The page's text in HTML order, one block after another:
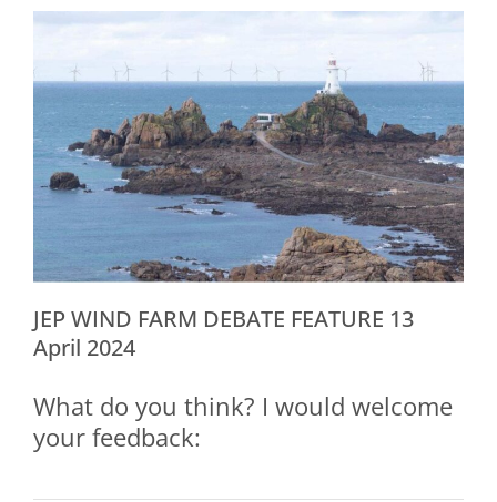
JEP WIND FARM DEBATE FEATURE 13
April 2024
What do you think? I would welcome
your feedback: